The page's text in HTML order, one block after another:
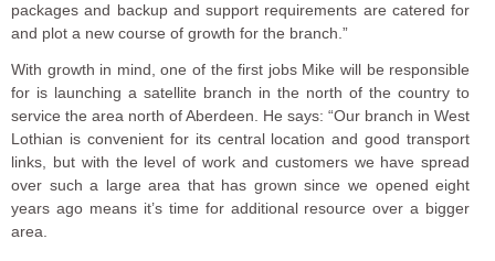
packages and backup and support requirements are catered for
and plot a new course of growth for the branch.”
With growth in mind, one of the first jobs Mike will be responsible
for is launching a satellite branch in the north of the country to
service the area north of Aberdeen. He says: “Our branch in West
Lothian is convenient for its central location and good transport
links, but with the level of work and customers we have spread
over such a large area that has grown since we opened eight
years ago means it’s time for additional resource over a bigger
area.